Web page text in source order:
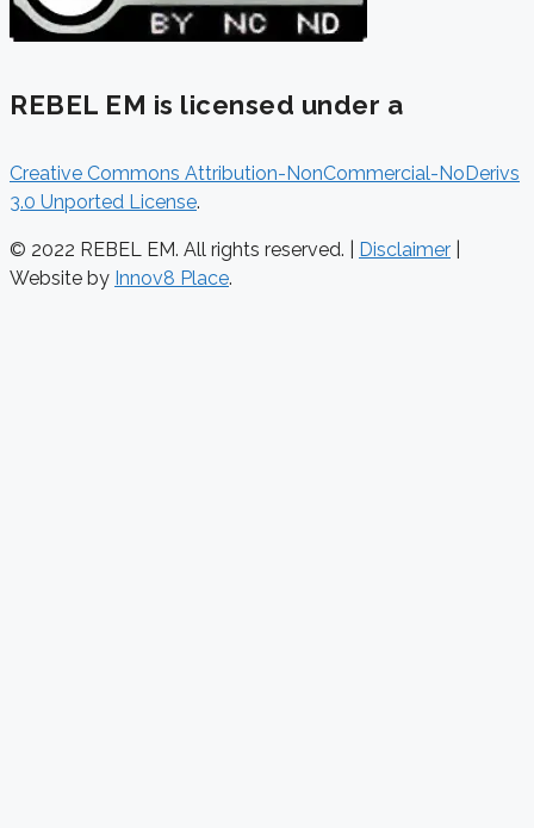
REBEL EM is licensed under a
Creative Commons Attribution-NonCommercial-NoDerivs
3.0 Unported License.
© 2022 REBEL EM. All rights reserved. | Disclaimer
Website by Innov8 Place.